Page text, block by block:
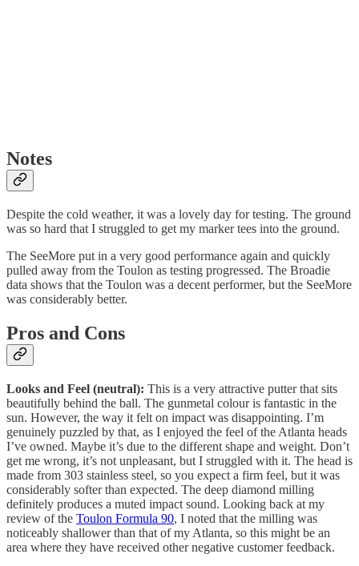
Notes
Despite the cold weather, it was a lovely day for testing. The ground
was so hard that I struggled to get my marker tees into the ground.
The SeeMore put in a very good performance again and quickly
pulled away from the Toulon as testing progressed. The Broadie
data shows that the Toulon was a decent performer, but the SeeMore
was considerably better.
Pros and Cons
Looks and Feel (neutral): This is a very attractive putter that sits
beautifully behind the ball. The gunmetal colour is fantastic in the
sun. However, the way it felt on impact was disappointing. I’m
genuinely puzzled by that, as I enjoyed the feel of the Atlanta heads
I’ve owned. Maybe it’s due to the different shape and weight. Don’t
get me wrong, it’s not unpleasant, but I struggled with it. The head is
made from 303 stainless steel, so you expect a firm feel, but it was
considerably softer than expected. The deep diamond milling
definitely produces a muted impact sound. Looking back at my
review of the Toulon Formula 90, I noted that the milling was
noticeably shallower than that of my Atlanta, so this might be an
area where they have received other negative customer feedback.